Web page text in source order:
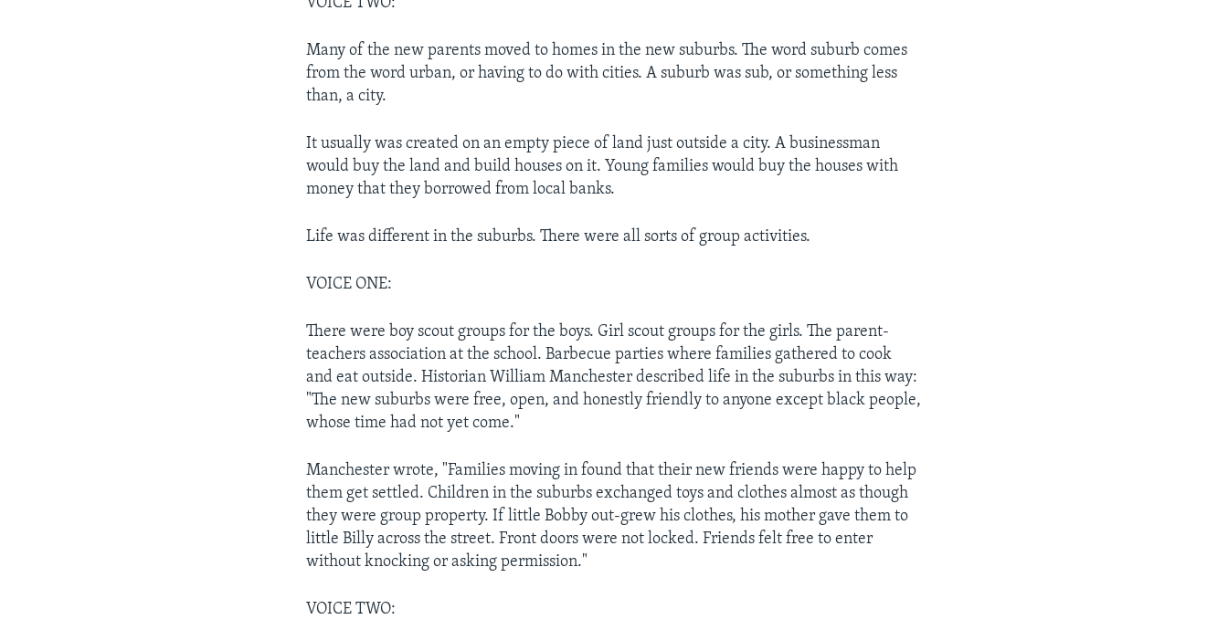
VOICE TWO:
Many of the new parents moved to homes in the new suburbs. The word suburb comes
from the word urban, or having to do with cities. A suburb was sub, or something less
than, a city.
It usually was created on an empty piece of land just outside a city. A businessman
would buy the land and build houses on it. Young families would buy the houses with
money that they borrowed from local banks.
Life was different in the suburbs. There were all sorts of group activities.
VOICE ONE:
There were boy scout groups for the boys. Girl scout groups for the girls. The parent-
teachers association at the school. Barbecue parties where families gathered to cook
and eat outside. Historian William Manchester described life in the suburbs in this way:
"The new suburbs were free, open, and honestly friendly to anyone except black people,
whose time had not yet come."
Manchester wrote, "Families moving in found that their new friends were happy to help
them get settled. Children in the suburbs exchanged toys and clothes almost as though
they were group property. If little Bobby out-grew his clothes, his mother gave them to
little Billy across the street. Front doors were not locked. Friends felt free to enter
without knocking or asking permission."
VOICE TWO: